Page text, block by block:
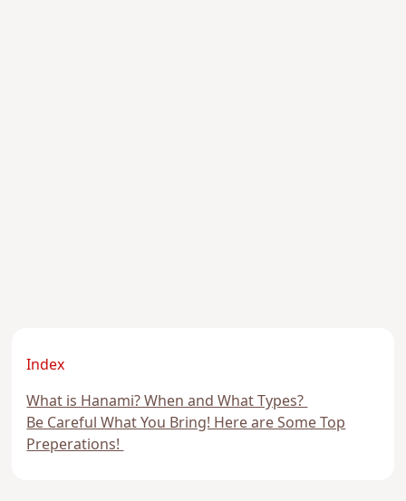
Index
What is Hanami? When and What Types?
Be Careful What You Bring! Here are Some Top
Preperations!